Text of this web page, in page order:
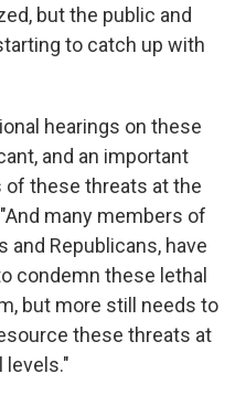
but the public and
to catch up with
hearings on these
and an important
these threats at the
many members of
and Republicans, have
condemn these lethal
but more still needs to
these threats at
levels."